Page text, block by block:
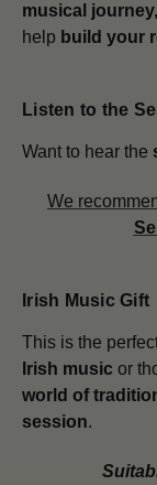
musical journey,
help build your
Listen to the
Want to hear the
We
Irish Music Gift
This is the
Irish music or
world of
session.